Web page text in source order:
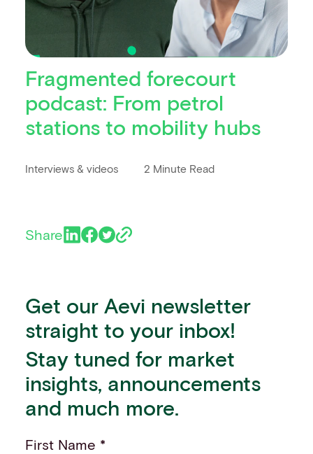
Fragmented forecourt
podcast: From petrol
stations to mobility hubs
Interviews & videos 2 Minute Read
Share
Get our Aevi newsletter
straight to your inbox!
Stay tuned for market
insights, announcements
and much more.
First Name *